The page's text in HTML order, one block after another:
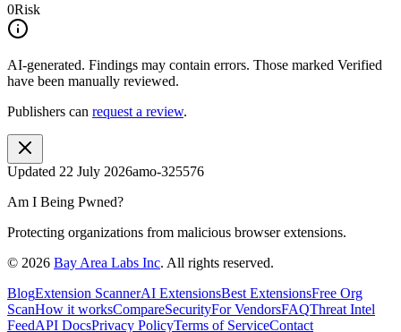
0Risk
AI-generated. Findings may contain errors. Those marked Verified
have been manually reviewed.
Publishers can request a review.
Updated 22 July 2026amo-325576
Am I Being Pwned?
Protecting organizations from malicious browser extensions.
© 2026 Bay Area Labs Inc. All rights reserved.
BlogExtension ScannerAI ExtensionsBest ExtensionsFree Org
ScanHow it worksCompareSecurityFor VendorsFAQThreat Intel
FeedAPI DocsPrivacy PolicyTerms of ServiceContact